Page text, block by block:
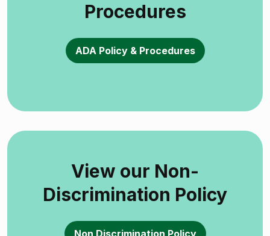
Procedures
ADA Policy & Procedures
View our Non-
Discrimination Policy
Non Discrimination Policy